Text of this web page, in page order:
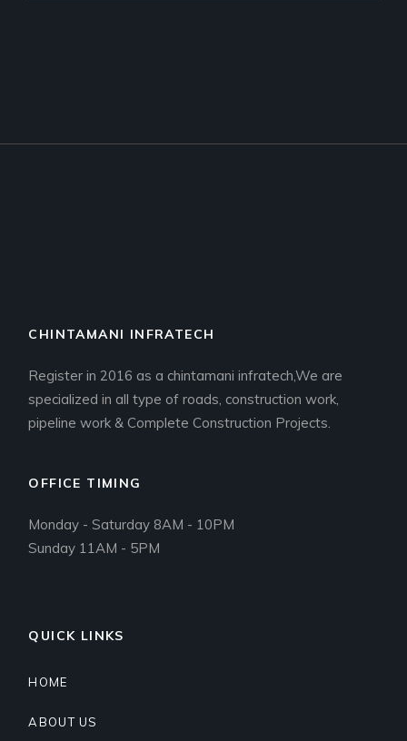
CHINTAMANI INFRATECH
Register in 2016 as a chintamani infratech,We are
specialized in all type of roads, construction work,
pipeline work & Complete Construction Projects.
OFFICE TIMING
Monday - Saturday 8AM - 10PM
Sunday 11AM - 5PM
QUICK LINKS
HOME
ABOUT US